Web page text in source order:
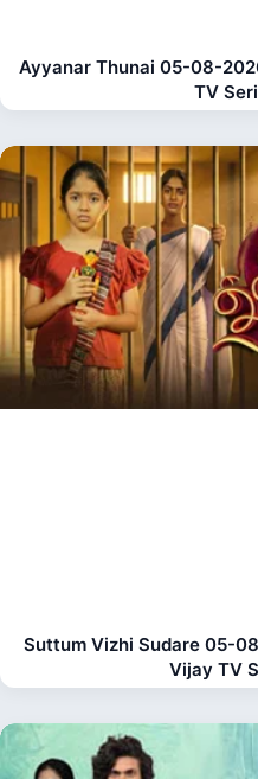
Ayyanar Thunai 05-08-
TV
Suttum Vizhi Sudare 05-
Vijay TV